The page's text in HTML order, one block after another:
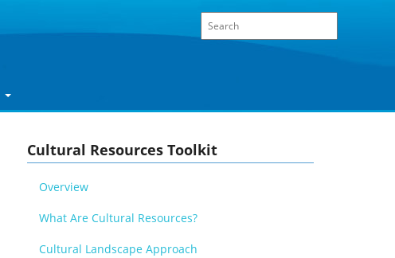
Cultural Resources Toolkit
Overview
What Are Cultural Resources?
Cultural Landscape Approach